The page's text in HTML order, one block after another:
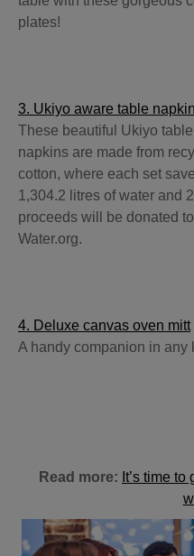
plates!
3. Ukiyo aware table
These beautiful Ukiyo table
napkins are made from
cotton, where each set
1,304.2 litres of water and
proceeds will be donated to
Water.org.
4. Deluxe canvas oven mitt
A handy companion in any
Read more: It’s time